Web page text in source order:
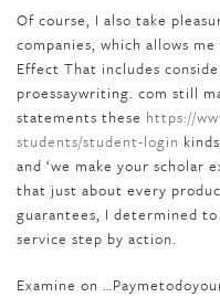
Of course, I also take
companies, which allows
Effect That includes
proessaywriting. com still
statements these https://
students/student-login
and ‘we make your scholar
that just about every
guarantees, I determined
service step by action.
Examine on